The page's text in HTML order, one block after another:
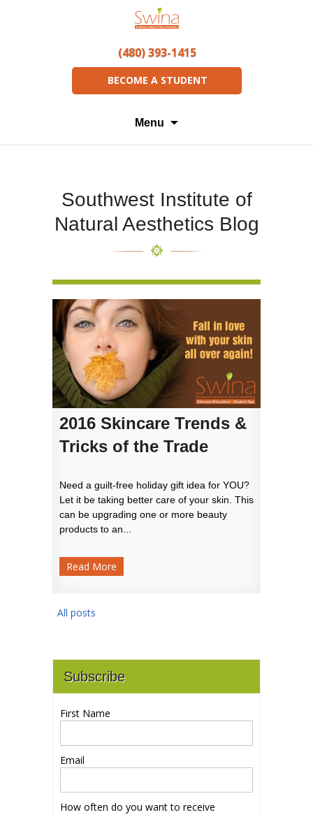
(480) 393-1415
BECOME A STUDENT
Menu
Southwest Institute of
Natural Aesthetics Blog
2016 Skincare Trends &
Tricks of the Trade
Need a guilt-free holiday gift idea for YOU?
Let it be taking better care of your skin. This
can be upgrading one or more beauty
products to an...
Read More
All posts
Subscribe
First Name
Email
How often do you want to receive